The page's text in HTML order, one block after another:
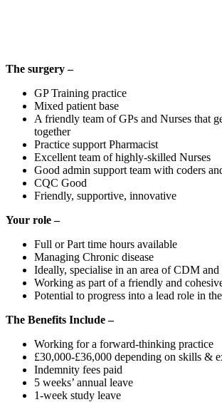
The surgery –
GP Training practice
Mixed patient base
A friendly team of GPs and Nurses that
together
Practice support Pharmacist
Excellent team of highly-skilled Nurses
Good admin support team with coders
CQC Good
Friendly, supportive, innovative
Your role –
Full or Part time hours available
Managing Chronic disease
Ideally, specialise in an area of CDM
Working as part of a friendly and
Potential to progress into a lead role in
The Benefits Include –
Working for a forward-thinking practice
£30,000-£36,000 depending on skills &
Indemnity fees paid
5 weeks’ annual leave
1-week study leave